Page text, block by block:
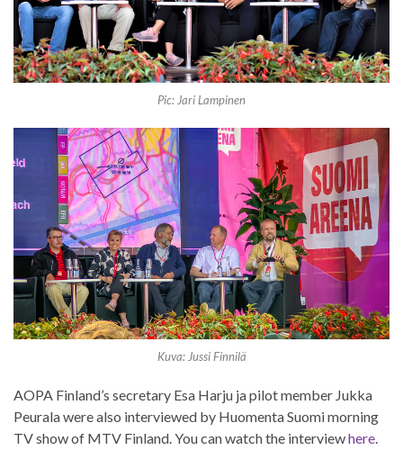
Pic: Jari Lampinen
Kuva: Jussi Finnilä
AOPA Finland’s secretary Esa Harju ja pilot member Jukka
Peurala were also interviewed by Huomenta Suomi morning
TV show of MTV Finland. You can watch the interviewhere